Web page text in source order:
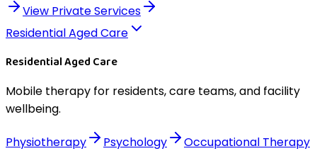
View Private Services
Residential Aged Care
Residential Aged Care
Mobile therapy for residents, care teams, and facility
wellbeing.
Physiotherapy Psychology
Occupational Therapy